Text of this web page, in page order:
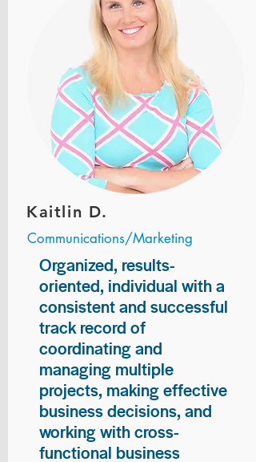
Kaitlin D.
Communications/Marketing
Organized, results-
oriented, individual with a
consistent and successful
track record of
coordinating and
managing multiple
projects, making effective
business decisions, and
working with cross-
functional business